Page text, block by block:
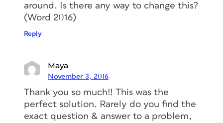
around. Is there any way to change this?
(Word 2016)
Reply
Maya
November 3, 2016
Thank you so much!! This was the
perfect solution. Rarely do you find the
exact question & answer to a problem,